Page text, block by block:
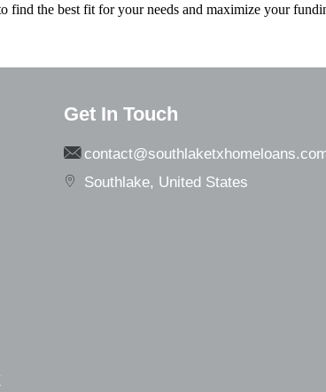
find the best fit for your needs and maximize your
Get In Touch
Southlake, United States